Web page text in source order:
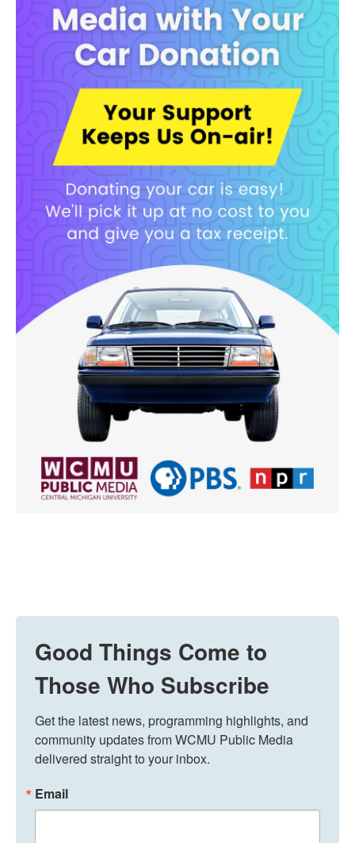
Good Things Come to
Those Who Subscribe
Get the latest news, programming highlights, and
community updates from WCMU Public Media
delivered straight to your inbox.
Email